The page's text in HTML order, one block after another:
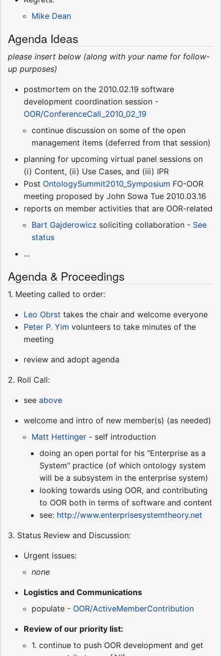
Mike Dean
Agenda Ideas
please insert below (along with your name for follow-
up purposes)
postmortem on the 2010.02.19 software
development coordination session -
OOR/ConferenceCall_2010_02_19
continue discussion on some of the open
management items (deferred from that session)
planning for upcoming virtual panel sessions on
(i) Content, (ii) Use Cases, and (iii) IPR
Post OntologySummit2010_Symposium FO-OOR
meeting proposed by John Sowa Tue 2010.03.16
reports on member activities that are OOR-related
Bart Gajderowicz soliciting collaboration - See
status
...
Agenda & Proceedings
1. Meeting called to order:
Leo Obrst takes the chair and welcome everyone
Peter P. Yim volunteers to take minutes of the
meeting
review and adopt agenda
2. Roll Call:
see above
welcome and intro of new member(s) (as needed)
Matt Hettinger - self introduction
doing an open portal for his "Enterprise as a
System" practice (of which ontology system
will be a subsystem in the enterprise system)
looking towards using OOR, and contributing
to OOR both in terms of software and content
see: http://www.enterprisesystemtheory.net
3. Status Review and Discussion:
Urgent issues:
none
Logistics and Communications
populate - OOR/ActiveMemberContribution
Review of our priority list:
1. continue to push OOR development and get